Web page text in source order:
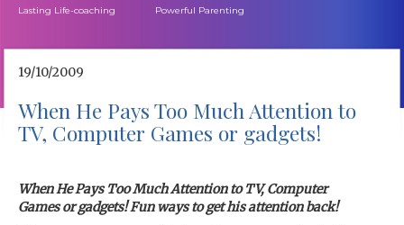
Lasting Life-coaching Powerful Parenting
19/10/2009
When He Pays Too Much Attention to
TV, Computer Games or gadgets!
When He Pays Too Much Attention to TV, Computer
Games or gadgets! Fun ways to get his attention back!